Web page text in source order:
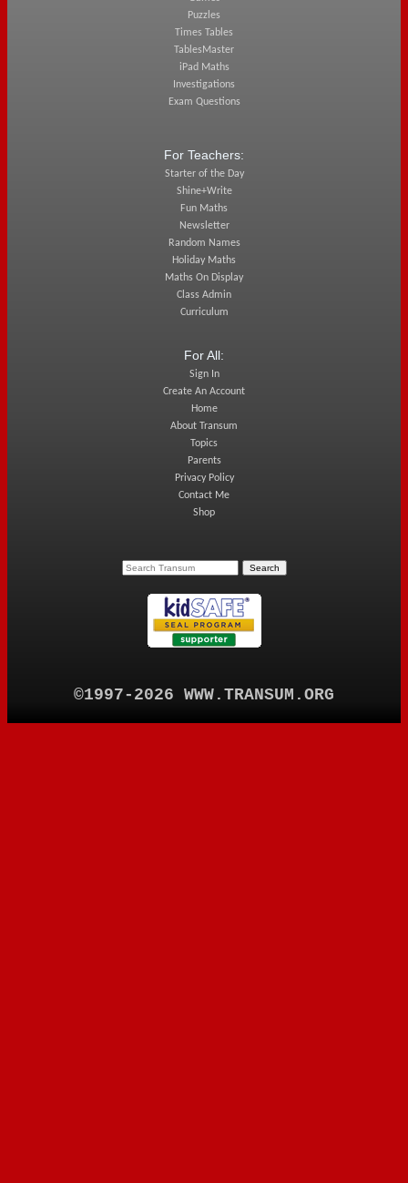
Puzzles
Times Tables
TablesMaster
iPad Maths
Investigations
Exam Questions
For Teachers:
Starter of the Day
Shine+Write
Fun Maths
Newsletter
Random Names
Holiday Maths
Maths On Display
Class Admin
Curriculum
For All:
Sign In
Create An Account
Home
About Transum
Topics
Parents
Privacy Policy
Contact Me
Shop
©1997-2026 WWW.TRANSUM.ORG